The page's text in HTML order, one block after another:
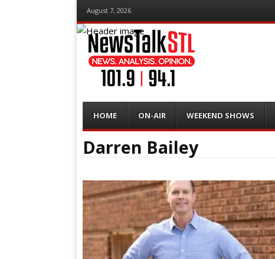
August 7, 2026
Menu
content
HOME ON-AIR WEEKEND SHOWS
Darren Bailey